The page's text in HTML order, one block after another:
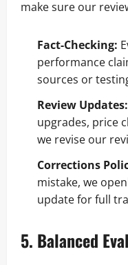
make sure our
Fact-Checking:
performance
sources or
Review Updates:
upgrades, price
we revise our
Corrections
mistake, we
update for full
5. Balanced